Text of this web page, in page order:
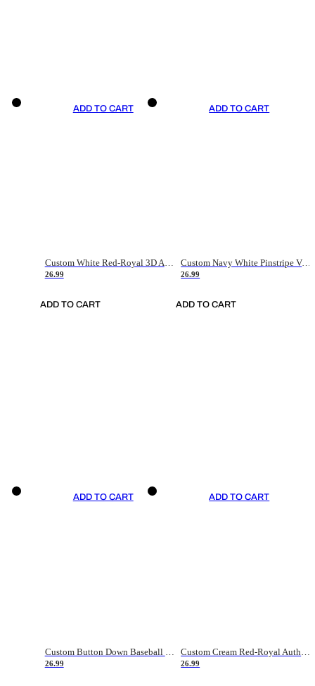
ADD TO CART
Custom White Red-Royal 3D American Flag Fashion Authentic Baseball Jersey
26.99
ADD TO CART
ADD TO CART
Custom Navy White Pinstripe Vintage Usa Flag-Cream Authentic Baseball Jersey
26.99
ADD TO CART
ADD TO CART
26.99
ADD TO CART
26.99